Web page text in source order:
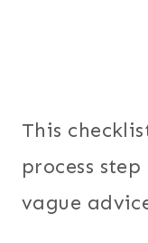
This
process
vague